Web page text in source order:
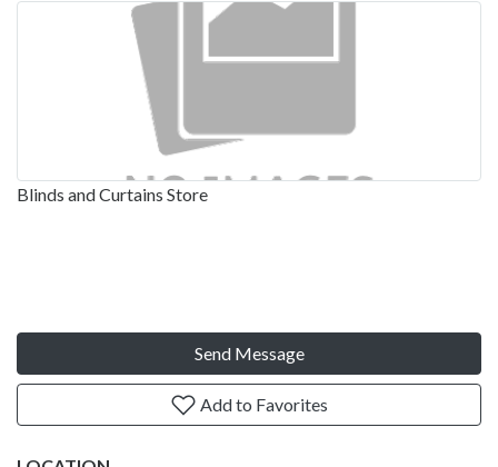
Blinds and Curtains Store
Send Message
Add to Favorites